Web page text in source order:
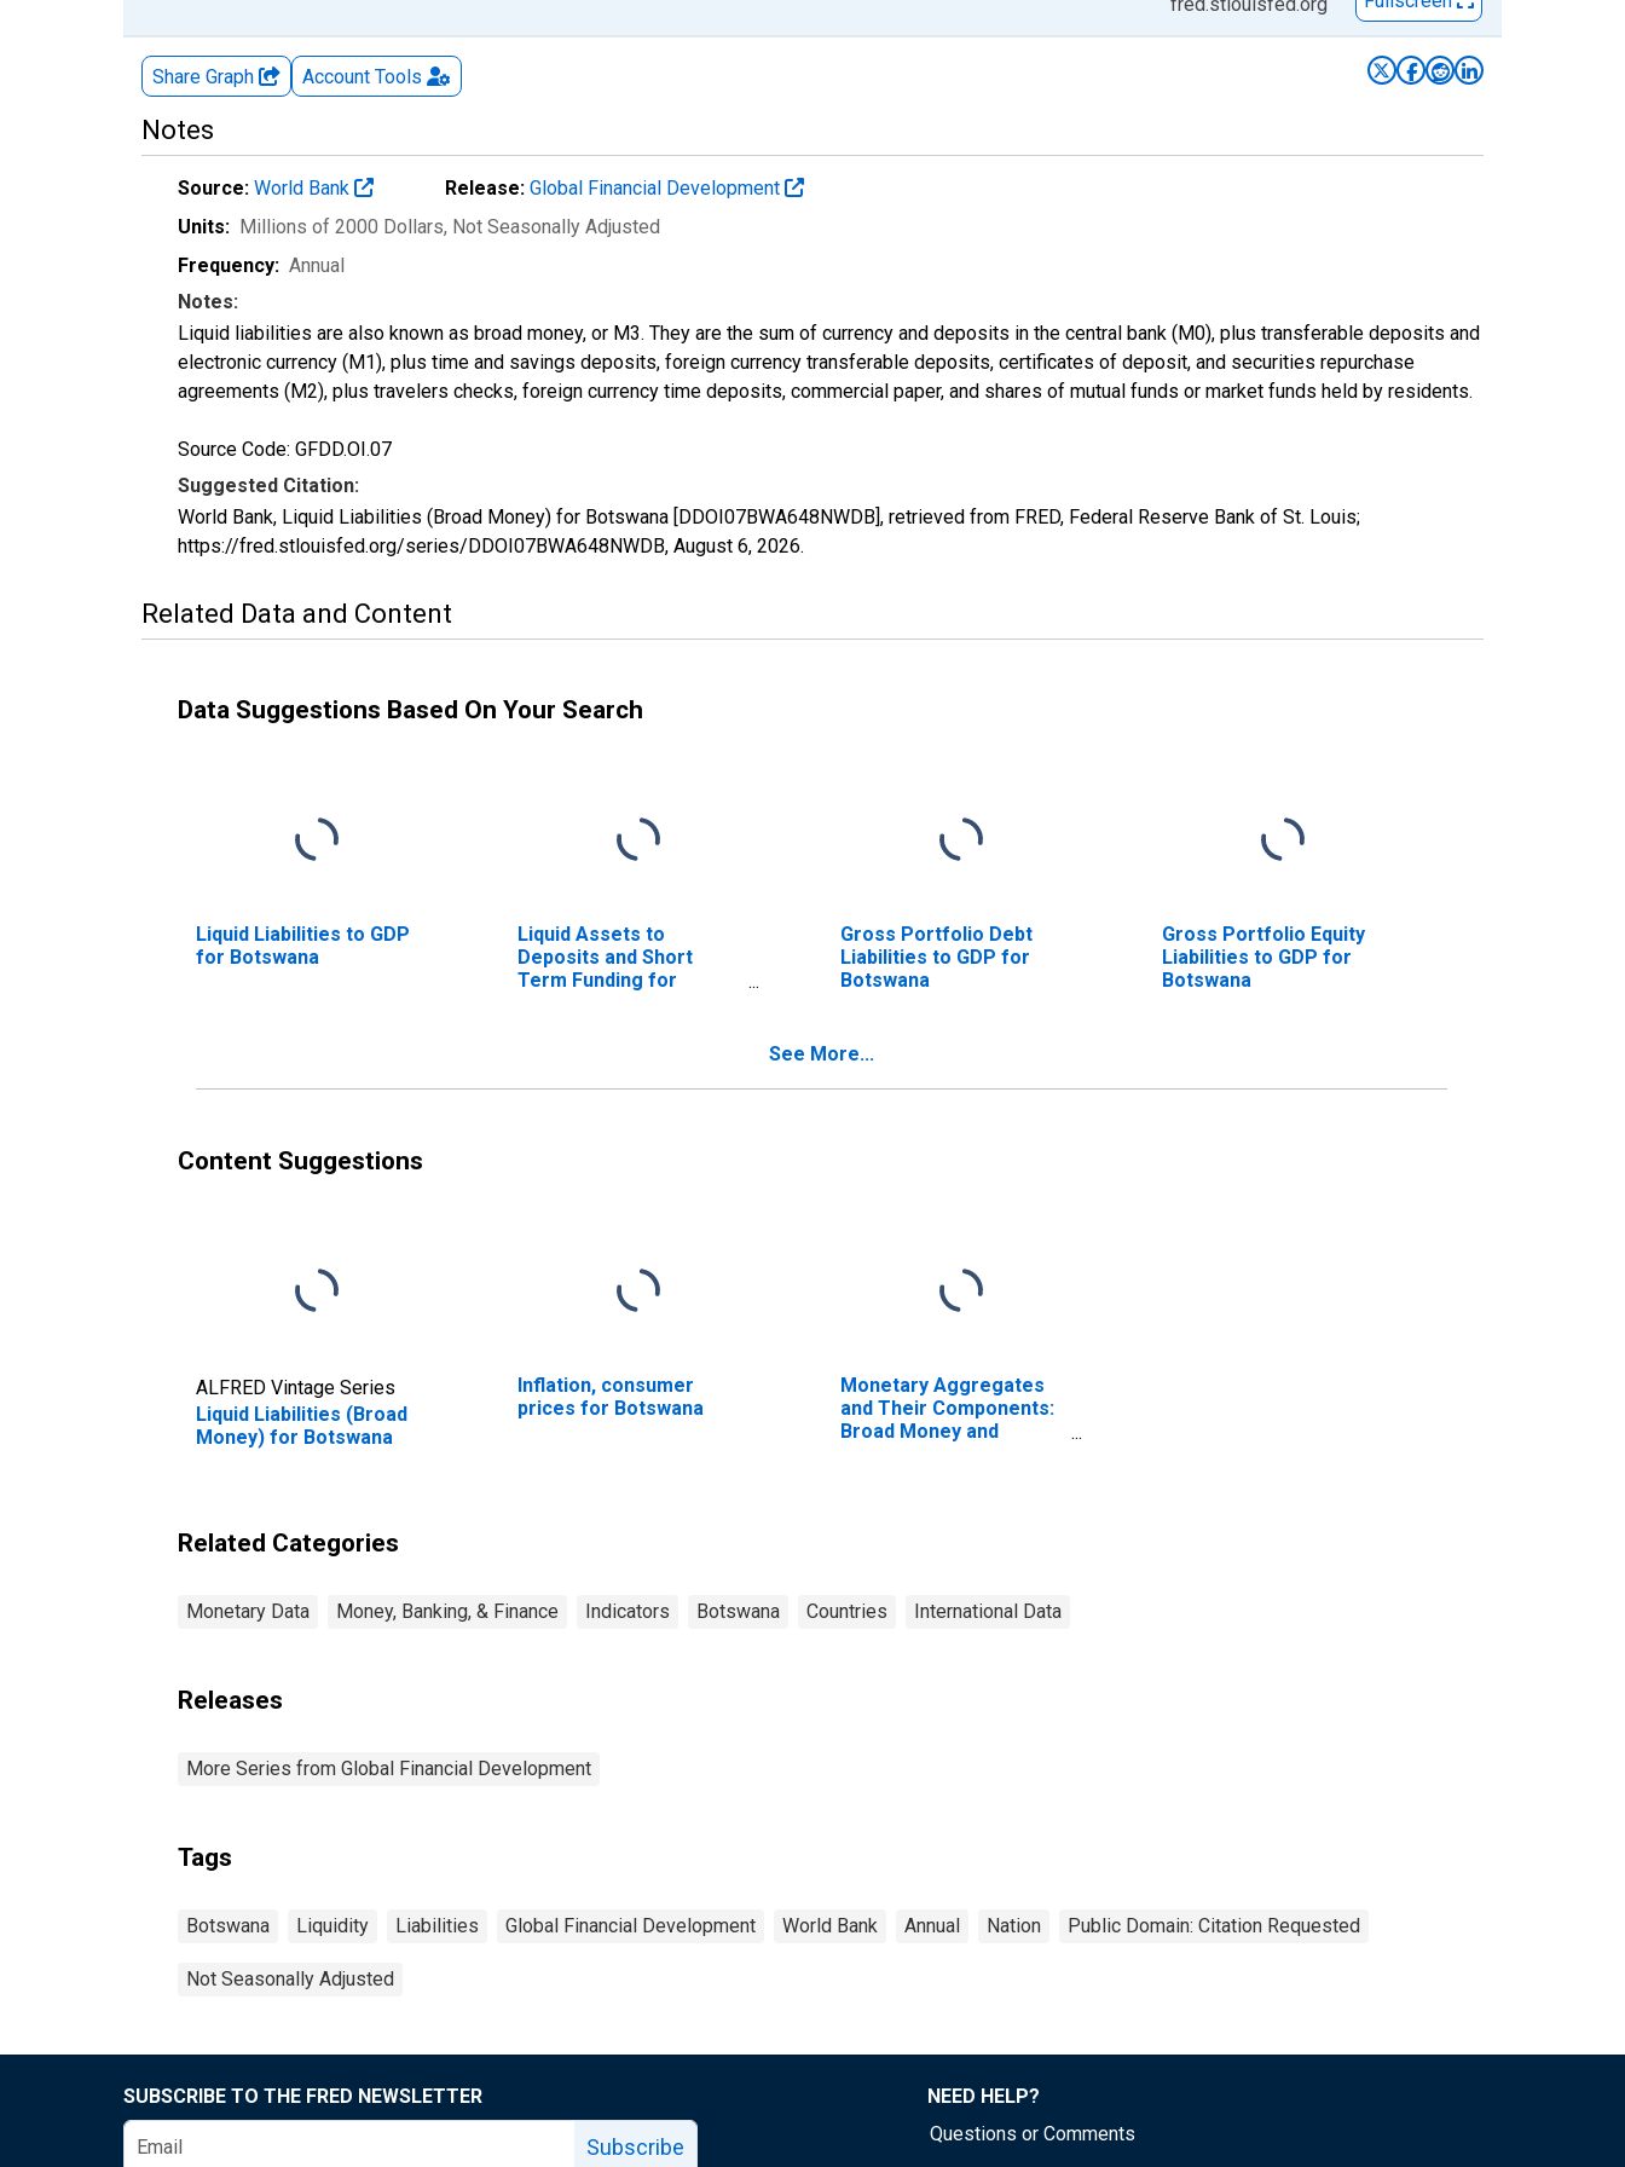
Share Graph Account Tools
Notes
Source: World Bank Release: Global Financial Development
Units: Millions of 2000 Dollars, Not Seasonally Adjusted
Frequency: Annual
Notes:
Liquid liabilities are also known as broad money, or M3. They are the sum of currency and deposits in the central bank (M0), plus transferable deposits and
electronic currency (M1), plus time and savings deposits, foreign currency transferable deposits, certificates of deposit, and securities repurchase
agreements (M2), plus travelers checks, foreign currency time deposits, commercial paper, and shares of mutual funds or market funds held by residents.
Source Code: GFDD.OI.07
Suggested Citation:
World Bank, Liquid Liabilities (Broad Money) for Botswana [DDOI07BWA648NWDB], retrieved from FRED, Federal Reserve Bank of St. Louis;
https://fred.stlouisfed.org/series/DDOI07BWA648NWDB, August 6, 2026.
Related Data and Content
Data Suggestions Based On Your Search
Liquid Liabilities to GDP
for Botswana
Liquid Assets to
Deposits and Short
Term Funding for
Gross Portfolio Debt
Liabilities to GDP for
Botswana
Gross Portfolio Equity
Liabilities to GDP for
Botswana
See More...
Content Suggestions
ALFRED Vintage Series
Liquid Liabilities (Broad
Money) for Botswana
Inflation, consumer
prices for Botswana
Monetary Aggregates
and Their Components:
Broad Money and
Related Categories
Monetary Data Money, Banking, & Finance Indicators Botswana Countries International Data
Releases
More Series from Global Financial Development
Tags
Botswana Liquidity Liabilities Global Financial Development World Bank Annual Nation Public Domain: Citation Requested
Not Seasonally Adjusted
SUBSCRIBE TO THE FRED NEWSLETTER
Subscribe
NEED HELP?
Questions or Comments